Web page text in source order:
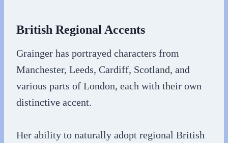
British Regional Accents
Grainger has portrayed characters from
Manchester, Leeds, Cardiff, Scotland, and
various parts of London, each with their own
distinctive accent.
Her ability to naturally adopt regional British